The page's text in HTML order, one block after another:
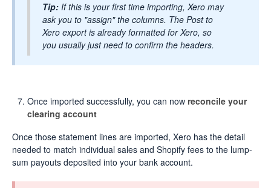
Tip: If this is your first time importing, Xero may
ask you to "assign" the columns. The Post to
Xero export is already formatted for Xero, so
you usually just need to confirm the headers.
Once imported successfully, you can now reconcile your
clearing account
Once those statement lines are imported, Xero has the detail
needed to match individual sales and Shopify fees to the lump-
sum payouts deposited into your bank account.